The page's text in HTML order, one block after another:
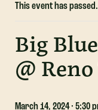
This event has passed.
Big
@
March 14, 2024 · 5:30